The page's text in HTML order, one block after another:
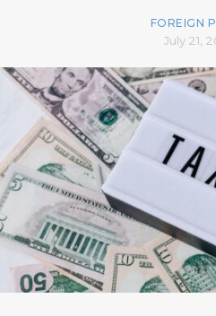
FOREIGN
July 21,